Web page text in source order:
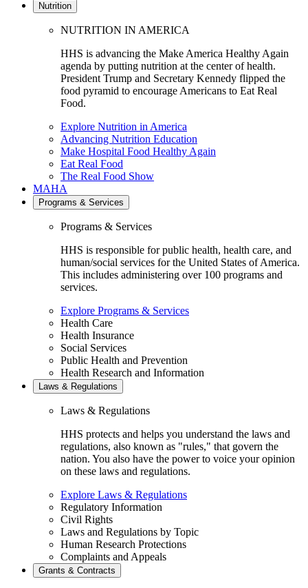
Nutrition
NUTRITION IN AMERICA
HHS is advancing the Make America Healthy Again
agenda by putting nutrition at the center of health.
President Trump and Secretary Kennedy flipped the
food pyramid to encourage Americans to Eat Real
Food.
Explore Nutrition in America
Advancing Nutrition Education
Make Hospital Food Healthy Again
Eat Real Food
The Real Food Show
MAHA
Programs & Services
Programs & Services
HHS is responsible for public health, health care, and
human/social services for the United States of America.
This includes administering over 100 programs and
services.
Explore Programs & Services
Health Care
Health Insurance
Social Services
Public Health and Prevention
Health Research and Information
Laws & Regulations
Laws & Regulations
HHS protects and helps you understand the laws and
regulations, also known as "rules," that govern the
nation. You also have the power to voice your opinion
on these laws and regulations.
Explore Laws & Regulations
Regulatory Information
Civil Rights
Laws and Regulations by Topic
Human Research Protections
Complaints and Appeals
Grants & Contracts